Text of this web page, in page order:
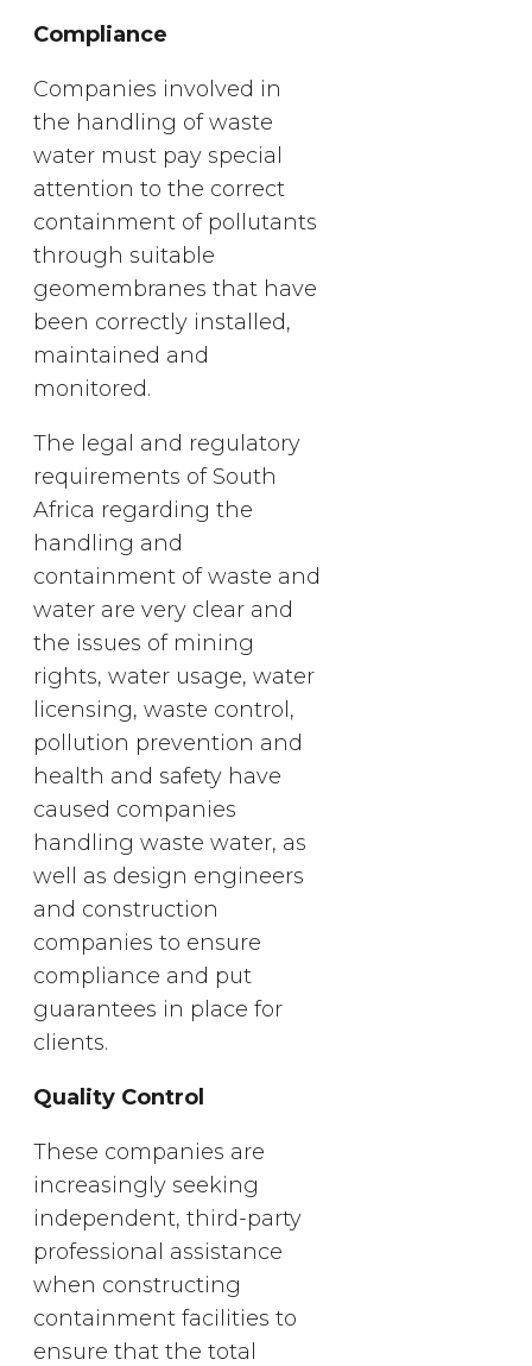
Compliance
Companies involved in
the handling of waste
water must pay special
attention to the correct
containment of pollutants
through suitable
geomembranes that have
been correctly installed,
maintained and
monitored.
The legal and regulatory
requirements of South
Africa regarding the
handling and
containment of waste and
water are very clear and
the issues of mining
rights, water usage, water
licensing, waste control,
pollution prevention and
health and safety have
caused companies
handling waste water, as
well as design engineers
and construction
companies to ensure
compliance and put
guarantees in place for
clients.
Quality Control
These companies are
increasingly seeking
independent, third-party
professional assistance
when constructing
containment facilities to
ensure that the total